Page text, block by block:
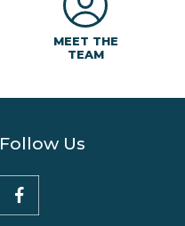
MEET THE
TEAM
Follow Us